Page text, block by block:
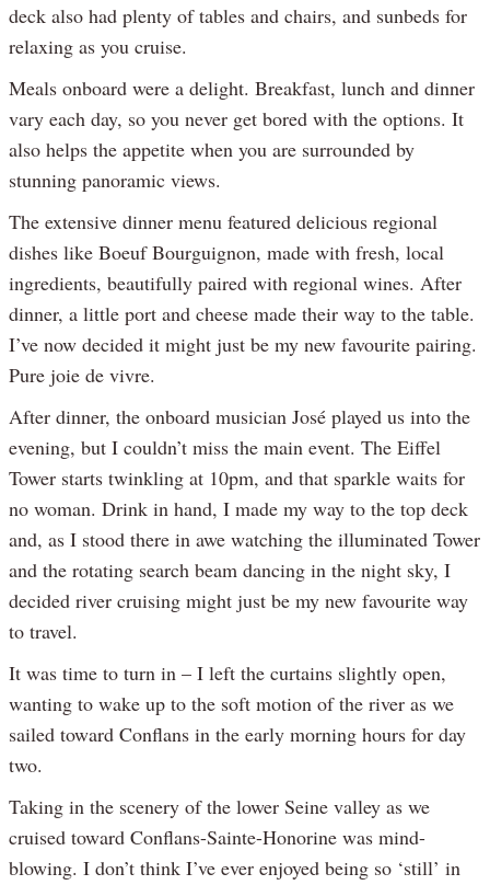
deck also had plenty of tables and chairs, and sunbeds for
relaxing as you cruise.
Meals onboard were a delight. Breakfast, lunch and dinner
vary each day, so you never get bored with the options. It
also helps the appetite when you are surrounded by
stunning panoramic views.
The extensive dinner menu featured delicious regional
dishes like Boeuf Bourguignon, made with fresh, local
ingredients, beautifully paired with regional wines. After
dinner, a little port and cheese made their way to the table.
I’ve now decided it might just be my new favourite pairing.
Pure joie de vivre.
After dinner, the onboard musician José played us into the
evening, but I couldn’t miss the main event. The Eiffel
Tower starts twinkling at 10pm, and that sparkle waits for
no woman. Drink in hand, I made my way to the top deck
and, as I stood there in awe watching the illuminated Tower
and the rotating search beam dancing in the night sky, I
decided river cruising might just be my new favourite way
to travel.
It was time to turn in – I left the curtains slightly open,
wanting to wake up to the soft motion of the river as we
sailed toward Conflans in the early morning hours for day
two.
Taking in the scenery of the lower Seine valley as we
cruised toward Conflans-Sainte-Honorine was mind-
blowing. I don’t think I’ve ever enjoyed being so ‘still’ in